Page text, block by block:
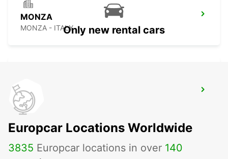
MONZA
MONZA - ITALY
MILAN LINATE AIRPORT
SEGRATE - ITALY
Only new rental cars
Europcar Locations Worldwide
3835 Europcar locations in over 140